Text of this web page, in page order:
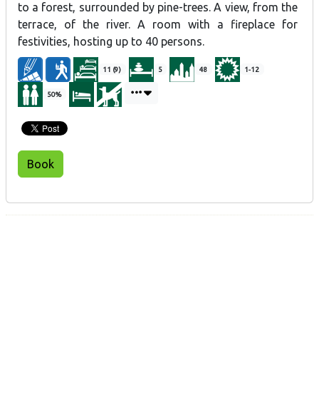
to a forest, surrounded by pine-trees. A view, from the
terrace, of the river. A room with a fireplace for
festivities, hosting up to 40 persons.
11 (9) 5 48 1-12
50%
Book